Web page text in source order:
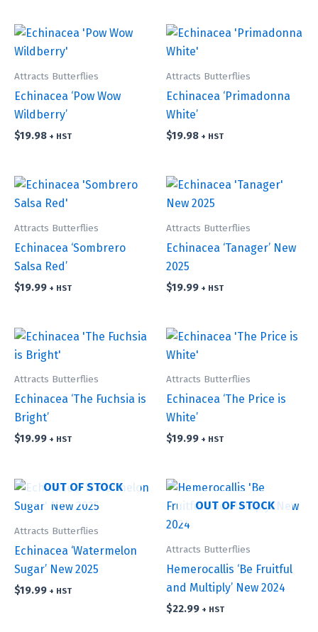
Attracts Butterflies
Echinacea ‘Pow Wow
Wildberry’
$19.98 + HST
Attracts Butterflies
Echinacea ‘Primadonna
White’
$19.98 + HST
Attracts Butterflies
Echinacea ‘Sombrero
Salsa Red’
$19.99 + HST
Attracts Butterflies
Echinacea ‘Tanager’ New
2025
$19.99 + HST
Attracts Butterflies
Echinacea ‘The Fuchsia is
Bright’
$19.99 + HST
Attracts Butterflies
Echinacea ‘The Price is
White’
$19.99 + HST
OUT OF STOCK
Attracts Butterflies
Echinacea ‘Watermelon
Sugar’ New 2025
$19.99 + HST
OUT OF STOCK
Attracts Butterflies
Hemerocallis ‘Be Fruitful
and Multiply’ New 2024
$22.99 + HST